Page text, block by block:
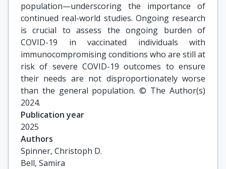
population—underscoring the importance of
continued real-world studies. Ongoing research
is crucial to assess the ongoing burden of
COVID-19 in vaccinated individuals with
immunocompromising conditions who are still at
risk of severe COVID-19 outcomes to ensure
their needs are not disproportionately worse
than the general population. © The Author(s)
2024.
Publication year
2025
Authors
Spinner, Christoph D.
Bell, Samira